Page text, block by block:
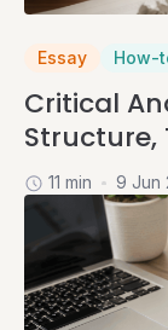
Essay How-
Critical
Structure,
11 min 9 Jun